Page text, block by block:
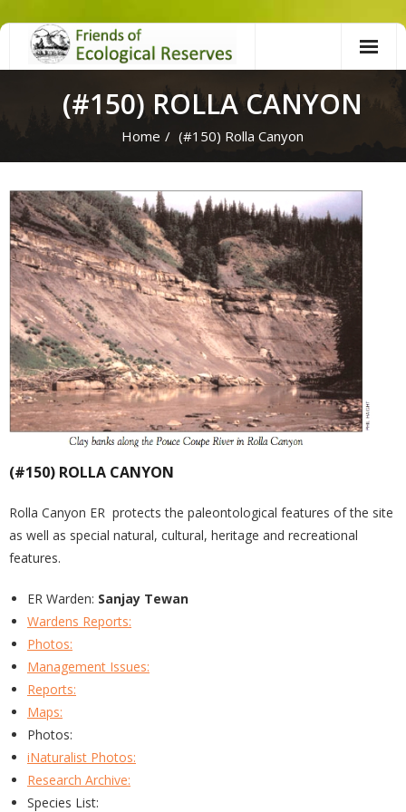
Skip
(#150) ROLLA CANYON
Home / (#150) Rolla Canyon
(#150) ROLLA CANYON
Rolla Canyon ER protects the paleontological features of the site
as well as special natural, cultural, heritage and recreational
features.
ER Warden: Sanjay Tewan
Wardens Reports:
Photos:
Management Issues:
Reports:
Maps:
Photos:
iNaturalist Photos:
Research Archive:
Species List: